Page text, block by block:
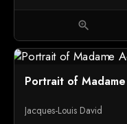
zoom_in
Portrait of
Jacques-Louis David